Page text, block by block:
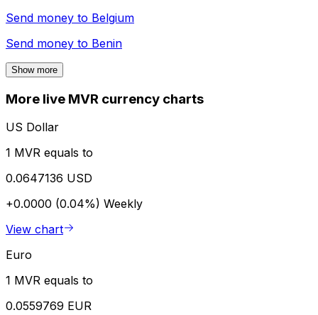
Send money to Belgium
Send money to Benin
Show more
More live MVR currency charts
US Dollar
1 MVR equals to
0.0647136 USD
+0.0000 (0.04%) Weekly
View chart
Euro
1 MVR equals to
0.0559769 EUR